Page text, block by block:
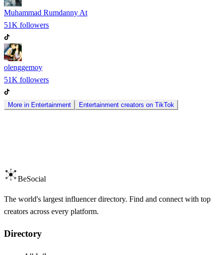
Muhammad Rumdanny At
51K followers
olenggemoy
51K followers
More in Entertainment Entertainment creators on TikTok
BeSocial
The world's largest influencer directory. Find and connect with top
creators across every platform.
Directory